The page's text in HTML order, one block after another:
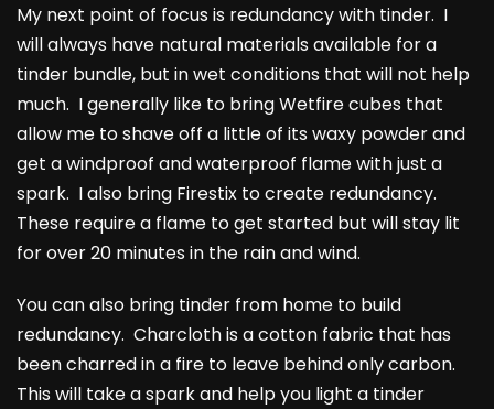
My next point of focus is redundancy with tinder. I
will always have natural materials available for a
tinder bundle, but in wet conditions that will not help
much. I generally like to bring Wetfire cubes that
allow me to shave off a little of its waxy powder and
get a windproof and waterproof flame with just a
spark. I also bring Firestix to create redundancy.
These require a flame to get started but will stay lit
for over 20 minutes in the rain and wind.
You can also bring tinder from home to build
redundancy. Charcloth is a cotton fabric that has
been charred in a fire to leave behind only carbon.
This will take a spark and help you light a tinder